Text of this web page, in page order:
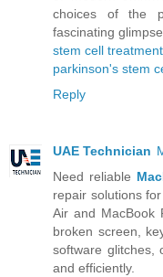
choices of the
fascinating
stem cell
parkinson's stem
Reply
UAE Technician
Need reliable
repair solutions
Air and MacBook
broken screen,
software glitches,
and efficiently.